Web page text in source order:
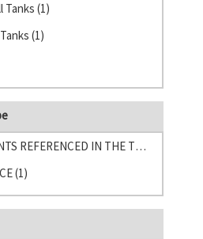
Tanks (1)
(1)
OTHER DOCUMENTS REFERENCED IN THE TPA (23)
(1)